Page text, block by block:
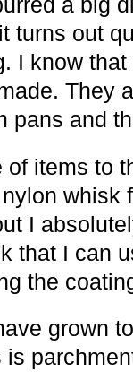
turns out
I know
They
pans and
of items to
whisk
I
that I can
the
grown